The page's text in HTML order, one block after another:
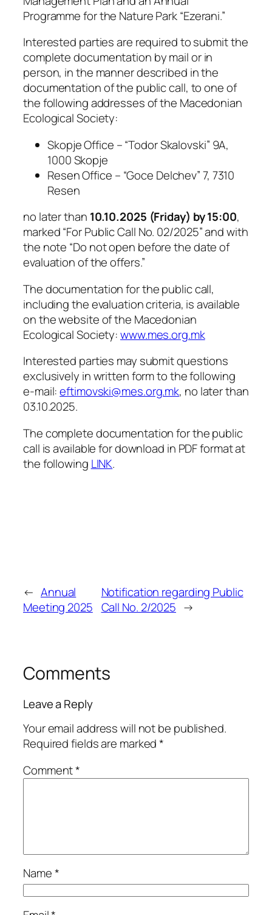
Programme for the Nature Park “Ezerani.”
Interested parties are required to submit the
complete documentation by mail or in
person, in the manner described in the
documentation of the public call, to one of
the following addresses of the Macedonian
Ecological Society:
Skopje Office – “Todor Skalovski” 9A,
1000 Skopje
Resen Office – “Goce Delchev” 7, 7310
Resen
no later than 10.10.2025 (Friday) by 15:00,
marked“For Public Call No. 02/2025”and with
the note “Do not open before the date of
evaluation of the offers.”
The documentation for the public call,
including the evaluation criteria, is available
on the website of the Macedonian
Ecological Society:www.mes.org.mk
Interested parties may submit questions
exclusively in written form to the following
e-mail:eftimovski@mes.org.mk, no later than
03.10.2025.
The complete documentation for the public
call is available for download in PDF format at
the following LINK.
← Annual
Meeting 2025
Notification regarding Public
Call No. 2/2025 →
Comments
Leave a Reply
Your email address will not be published.
Required fields are marked*
Comment*
Name*